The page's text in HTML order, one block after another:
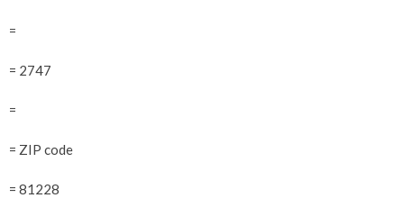
=
= 2747
=
= ZIP code
= 81228